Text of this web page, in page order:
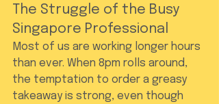
The Struggle of the Busy
Singapore Professional
Most of us are working longer hours
than ever. When 8pm rolls around,
the temptation to order a greasy
takeaway is strong, even though